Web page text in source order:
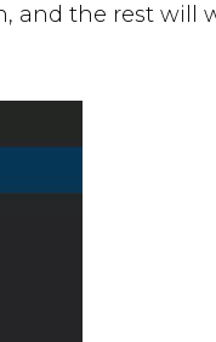
and the rest will